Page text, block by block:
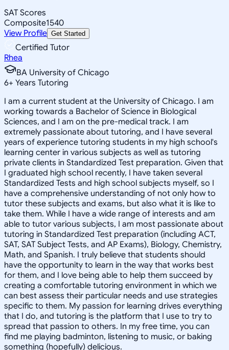
SAT Scores
Composite1540
View Profile Get Started
Certified Tutor
Rhea
BA University of Chicago
6+ Years Tutoring
I am a current student at the University of Chicago. I am
working towards a Bachelor of Science in Biological
Sciences, and I am on the pre-medical track. I am
extremely passionate about tutoring, and I have several
years of experience tutoring students in my high school's
learning center in various subjects as well as tutoring
private clients in Standardized Test preparation. Given that
I graduated high school recently, I have taken several
Standardized Tests and high school subjects myself, so I
have a comprehensive understanding of not only how to
tutor these subjects and exams, but also what it is like to
take them. While I have a wide range of interests and am
able to tutor various subjects, I am most passionate about
tutoring in Standardized Test preparation (including ACT,
SAT, SAT Subject Tests, and AP Exams), Biology, Chemistry,
Math, and Spanish. I truly believe that students should
have the opportunity to learn in the way that works best
for them, and I love being able to help them succeed by
creating a comfortable tutoring environment in which we
can best assess their particular needs and use strategies
specific to them. My passion for learning drives everything
that I do, and tutoring is the platform that I use to try to
spread that passion to others. In my free time, you can
find me playing badminton, listening to music, or baking
something (hopefully) delicious.